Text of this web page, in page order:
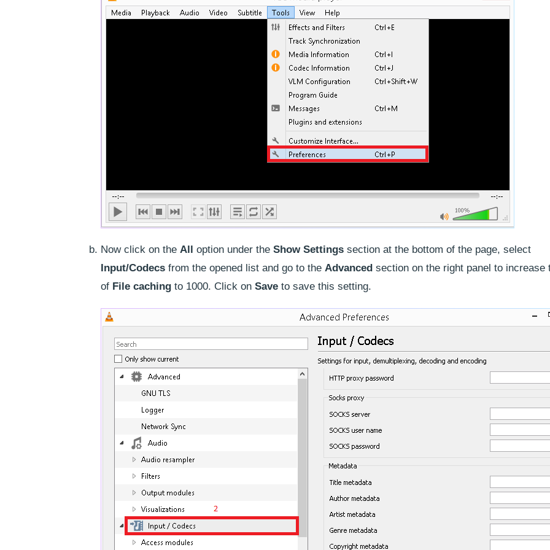
Now click on the All option under the Show Settings section at the bottom of the page, select
Input/Codecs from the opened list and go to the Advanced section on the right panel to increase
of File caching to 1000. Click on Save to save this setting.